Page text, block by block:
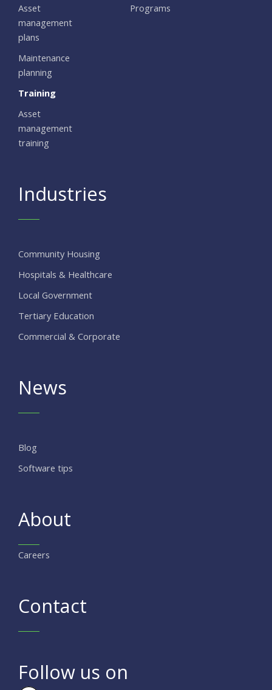
Asset
management
plans
Maintenance
planning
Training
Asset
management
training
Programs
Industries
Community Housing
Hospitals & Healthcare
Local Government
Tertiary Education
Commercial & Corporate
News
Blog
Software tips
About
Careers
Contact
Follow us on